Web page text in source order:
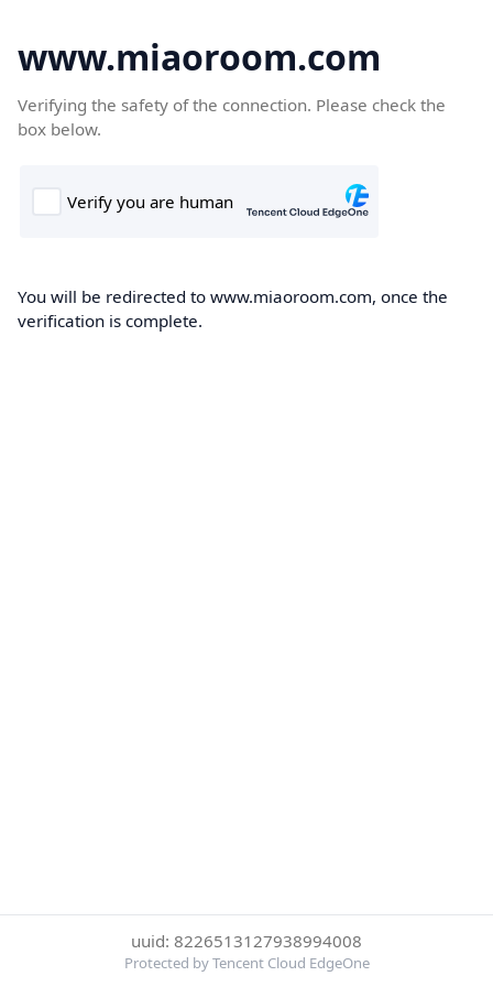
www.miaoroom.com
Verifying the safety of the connection. Please check the
box below.
You will be redirected to www.miaoroom.com, once the
verification is complete.
uuid: 8226513127938994008
Protected by Tencent Cloud EdgeOne